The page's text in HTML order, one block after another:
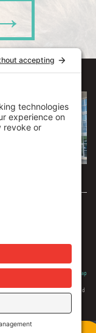
Sitemap
in strategic marketing,
production, outdoor advertising and
and we are proud to serve as the